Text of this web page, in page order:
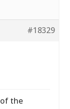
#18329
of the